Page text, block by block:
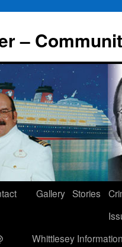
–
Gallery Stories
Whittlesey